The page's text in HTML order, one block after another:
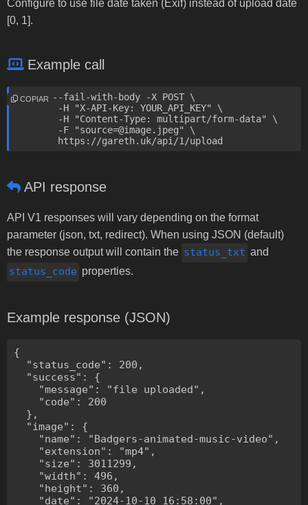
Configure to use file date taken (Exif) instead of upload date
[0, 1].
Example call
curl --fail-with-body -X POST \
	https://gareth.uk/api/1/upload
COPIAR
API response
API V1 responses will vary depending on the format
parameter (json, txt, redirect). When using JSON (default)
the response output will contain the status_txt and
status_code properties.
Example response (JSON)
{
  "status_code": 200,
  "success": {
    "message": "file uploaded",
    "code": 200
  },
  "image": {
    "name": "Badgers-animated-music-video",
    "extension": "mp4",
    "size": 3011299,
    "width": 496,
    "height": 360,
    "date": "2024-10-10 16:58:00",